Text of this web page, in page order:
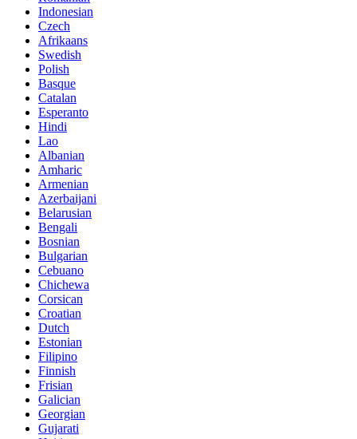
Indonesian
Czech
Afrikaans
Swedish
Polish
Basque
Catalan
Esperanto
Hindi
Lao
Albanian
Amharic
Armenian
Azerbaijani
Belarusian
Bengali
Bosnian
Bulgarian
Cebuano
Chichewa
Corsican
Croatian
Dutch
Estonian
Filipino
Finnish
Frisian
Galician
Georgian
Gujarati